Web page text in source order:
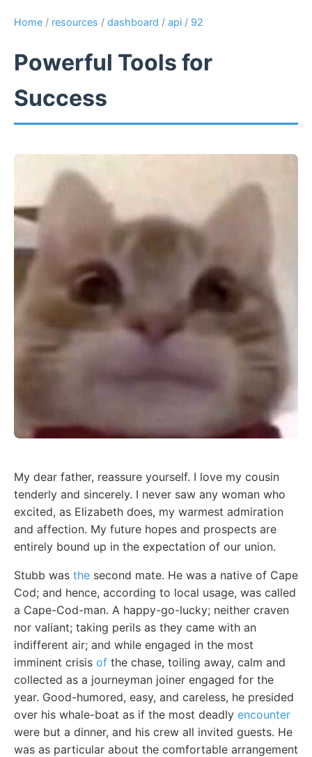
Home / resources / dashboard / api / 92
Powerful Tools for
Success
My dear father, reassure yourself. I love my cousin
tenderly and sincerely. I never saw any woman who
excited, as Elizabeth does, my warmest admiration
and affection. My future hopes and prospects are
entirely bound up in the expectation of our union.
Stubb was the second mate. He was a native of Cape
Cod; and hence, according to local usage, was called
a Cape-Cod-man. A happy-go-lucky; neither craven
nor valiant; taking perils as they came with an
indifferent air; and while engaged in the most
imminent crisis of the chase, toiling away, calm and
collected as a journeyman joiner engaged for the
year. Good-humored, easy, and careless, he presided
over his whale-boat as if the most deadly encounter
were but a dinner, and his crew all invited guests. He
was as particular about the comfortable arrangement